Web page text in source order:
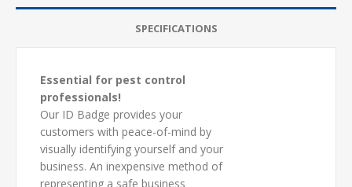
SPECIFICATIONS
Essential for pest control
professionals!
Our ID Badge provides your
customers with peace-of-mind by
visually identifying yourself and your
business. An inexpensive method of
representing a safe business